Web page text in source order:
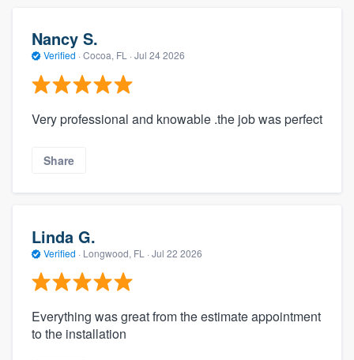
Nancy S.
Verified · Cocoa, FL · Jul 24 2026
Very professional and knowable .the job was perfect
Share
Linda G.
Verified · Longwood, FL · Jul 22 2026
Everything was great from the estimate appointment
to the installation